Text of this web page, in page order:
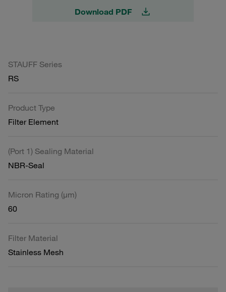
Download PDF
STAUFF Series
RS
Product Type
Filter Element
(Port 1) Sealing Material
NBR-Seal
Micron Rating (µm)
60
Filter Material
Stainless Mesh